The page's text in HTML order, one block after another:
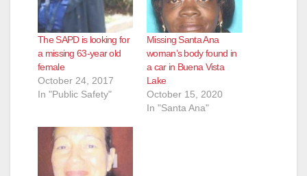
i
d
e
The SAPD is looking for
a missing 63-year old
female
October 24, 2017
In "Public Safety"
Missing Santa Ana
woman’s body found in
a car in Buena Vista
Lake
October 15, 2020
In "Santa Ana"